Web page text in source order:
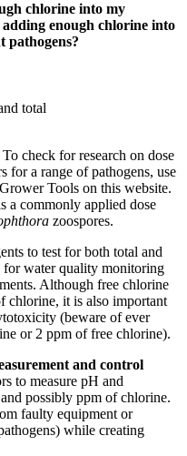
chlorine into my
enough chlorine into
pathogens?
total
To check for research on dose
for a range of pathogens, use
Tools on this website.
a commonly applied dose
zoospores.
to test for both total and
for water quality monitoring
Although free chlorine
chlorine, it is also important
(beware of ever
or 2 ppm of free chlorine).
and control
to measure pH and
possibly ppm of chlorine.
faulty equipment or
while creating